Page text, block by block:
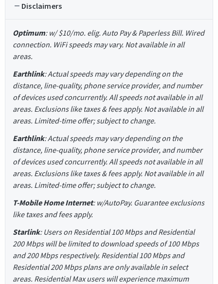
Disclaimers
Optimum: w/ $10/mo. elig. Auto Pay & Paperless Bill. Wired
connection. WiFi speeds may vary. Not available in all
areas.
Earthlink: Actual speeds may vary depending on the
distance, line-quality, phone service provider, and number
of devices used concurrently. All speeds not available in all
areas. Exclusions like taxes & fees apply. Not available in all
areas. Limited-time offer; subject to change.
Earthlink: Actual speeds may vary depending on the
distance, line-quality, phone service provider, and number
of devices used concurrently. All speeds not available in all
areas. Exclusions like taxes & fees apply. Not available in all
areas. Limited-time offer; subject to change.
T-Mobile Home Internet: w/AutoPay. Guarantee exclusions
like taxes and fees apply.
Starlink: Users on Residential 100 Mbps and Residential
200 Mbps will be limited to download speeds of 100 Mbps
and 200 Mbps respectively. Residential 100 Mbps and
Residential 200 Mbps plans are only available in select
areas. Residential Max users will experience maximum